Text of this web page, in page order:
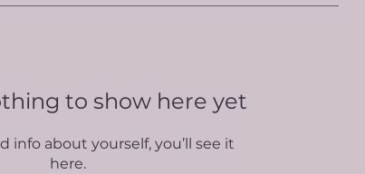
to show here yet
info about yourself, you’ll see it
here.